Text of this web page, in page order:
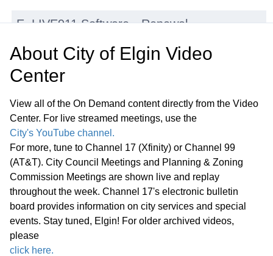
E. LIVE911 Software—Renewal
F. Micromobility Device (E-Bikes, E-
Update and Discussion on Proposed
Statewide Legislation
45:31
Regular Meeting 7:00 P.M. March 25,
2026 Call to Order Pledge of
Allegiance Roll Call Minutes of
Previous Meetings – March 11, 2026
Communications
01:27:05
About City of Elgin Video
Center
View all of the On Demand content directly from the Video
Center. For live streamed meetings, use the
City's YouTube channel.
For more, tune to Channel 17 (Xfinity) or Channel 99
(AT&T). City Council Meetings and Planning & Zoning
Commission Meetings are shown live and replay
throughout the week. Channel 17's electronic bulletin
board provides information on city services and special
events. Stay tuned, Elgin! For older archived videos,
please
click here.